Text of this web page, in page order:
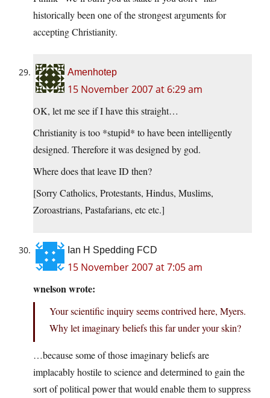
historically been one of the strongest arguments for
accepting Christianity.
Amenhotep
15 November 2007 at 6:29 am
OK, let me see if I have this straight…
Christianity is too *stupid* to have been intelligently
designed. Therefore it was designed by god.
Where does that leave ID then?
[Sorry Catholics, Protestants, Hindus, Muslims,
Zoroastrians, Pastafarians, etc etc.]
Ian H Spedding FCD
15 November 2007 at 7:05 am
wnelson wrote:
Your scientific inquiry seems contrived here, Myers.
Why let imaginary beliefs this far under your skin?
…because some of those imaginary beliefs are
implacably hostile to science and determined to gain the
sort of political power that would enable them to suppress